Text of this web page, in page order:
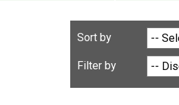
Sort by
Filter by